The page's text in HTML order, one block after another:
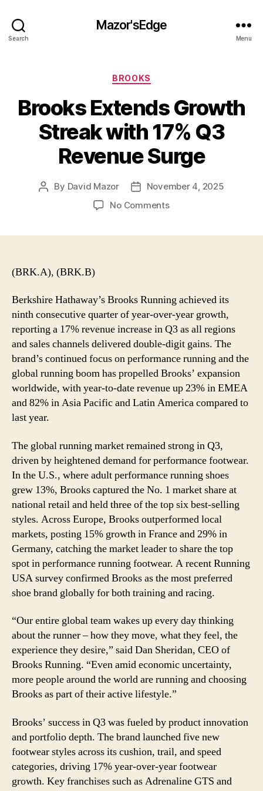
Search
Mazor'sEdge
Menu
Categories
BROOKS
Brooks Extends Growth
Streak with 17% Q3
Revenue Surge
Post
By David Mazor
PostNovember 4, 2025
No Commentson
Revenue
Surge
(BRK.A), (BRK.B)
Berkshire Hathaway’s Brooks Running achieved its
ninth consecutive quarter of year-over-year growth,
reporting a 17% revenue increase in Q3 as all regions
and sales channels delivered double-digit gains. The
brand’s continued focus on performance running and the
global running boom has propelled Brooks’ expansion
worldwide, with year-to-date revenue up 23% in EMEA
and 82% in Asia Pacific and Latin America compared to
last year.
The global running market remained strong in Q3,
driven by heightened demand for performance footwear.
In the U.S., where adult performance running shoes
grew 13%, Brooks captured the No. 1 market share at
national retail and held three of the top six best-selling
styles. Across Europe, Brooks outperformed local
markets, posting 15% growth in France and 29% in
Germany, catching the market leader to share the top
spot in performance running footwear. A recent Running
USA survey confirmed Brooks as the most preferred
shoe brand globally for both training and racing.
“Our entire global team wakes up every day thinking
about the runner – how they move, what they feel, the
experience they desire,” said Dan Sheridan, CEO of
Brooks Running. “Even amid economic uncertainty,
more people around the world are running and choosing
Brooks as part of their active lifestyle.”
Brooks’ success in Q3 was fueled by product innovation
and portfolio depth. The brand launched five new
footwear styles across its cushion, trail, and speed
categories, driving 17% year-over-year footwear
growth. Key franchises such as Adrenaline GTS and